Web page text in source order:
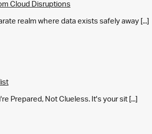
Cloud Disruptions
realm where data exists safely away [...]
Prepared, Not Clueless. It's your sit [...]